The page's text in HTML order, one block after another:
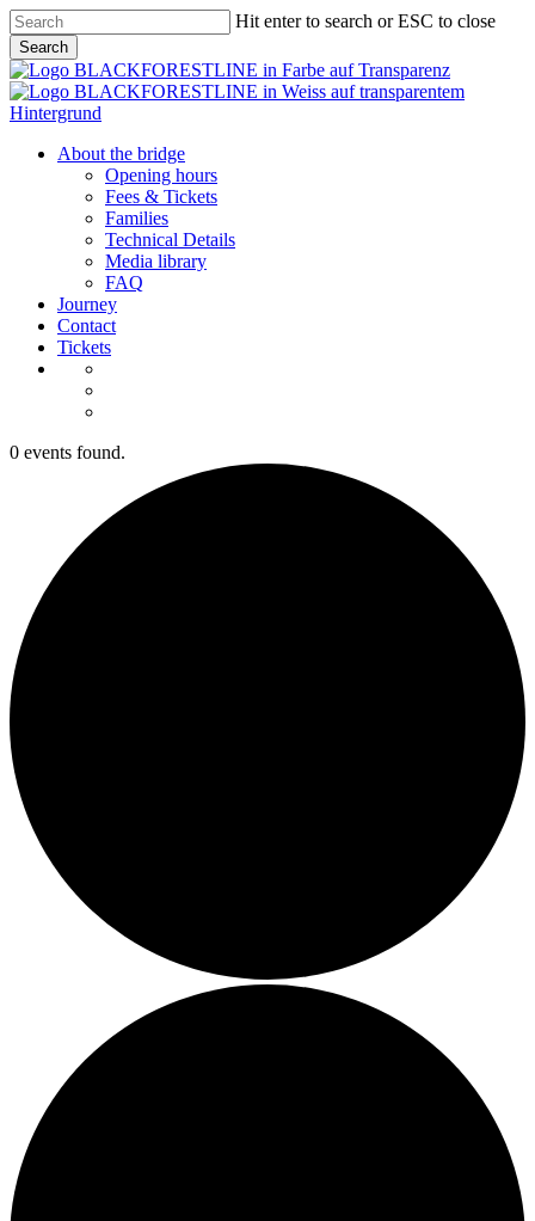
Skip
to
main
content
Hit enter to search or ESC to close
Search
Close
Search
Menu
About the bridge
Opening hours
Fees & Tickets
Families
Technical Details
Media library
FAQ
Journey
Contact
Tickets
0 events found.